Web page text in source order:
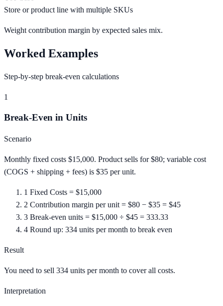
Store or product line with multiple SKUs
Weight contribution margin by expected sales mix.
Worked Examples
Step-by-step break-even calculations
1
Break-Even in Units
Scenario
Monthly fixed costs $15,000. Product sells for $80; variable cost
(COGS + shipping + fees) is $35 per unit.
1 Fixed Costs = $15,000
2 Contribution margin per unit = $80 − $35 = $45
3 Break-even units = $15,000 ÷ $45 = 333.33
4 Round up: 334 units per month to break even
Result
You need to sell 334 units per month to cover all costs.
Interpretation